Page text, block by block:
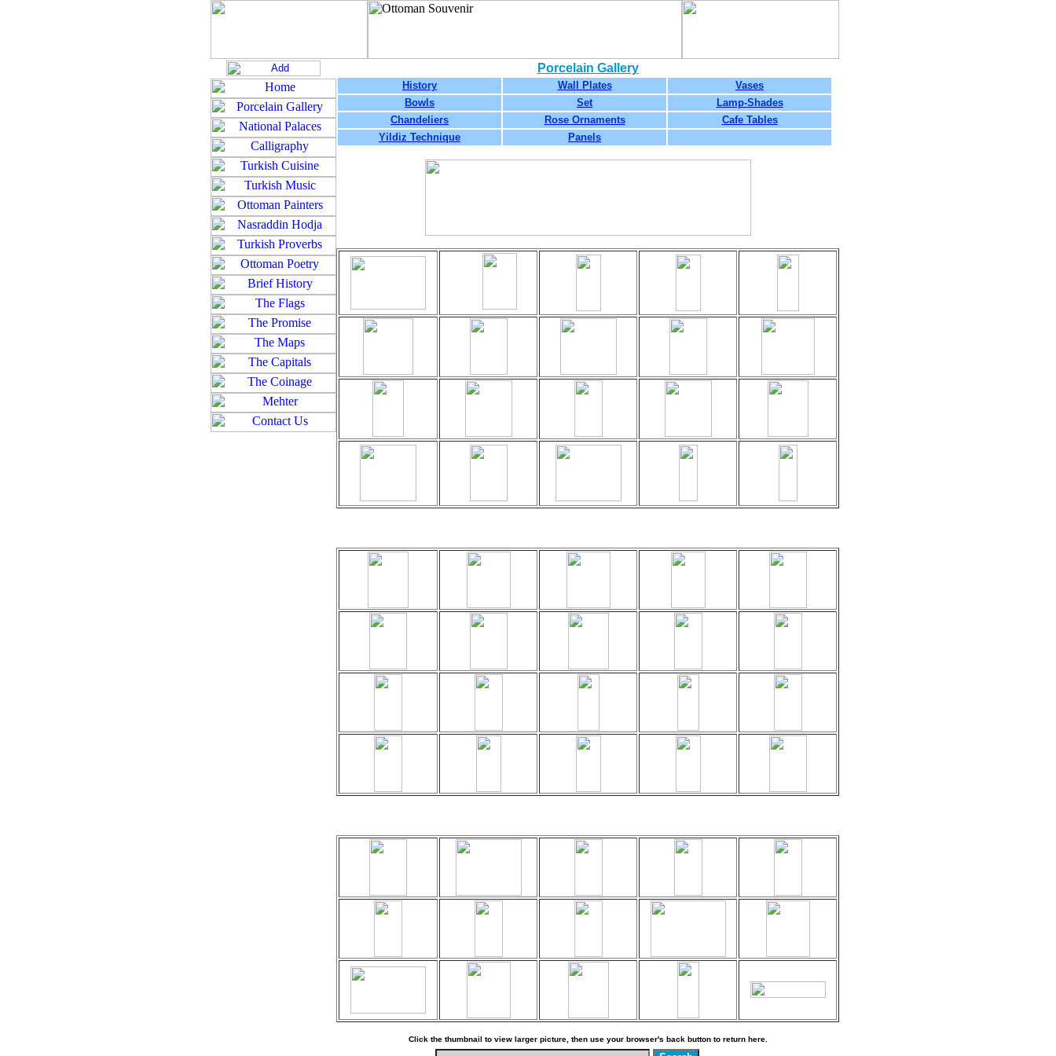
Porcelain Gallery
History Wall Plates
Vases
Bowls
Set
Lamp-Shades
Chandeliers
Rose Ornaments
Cafe Tables
Yildiz Technique
Panels
Click the thumbnail to view larger picture, then use your browser's back button to return here.